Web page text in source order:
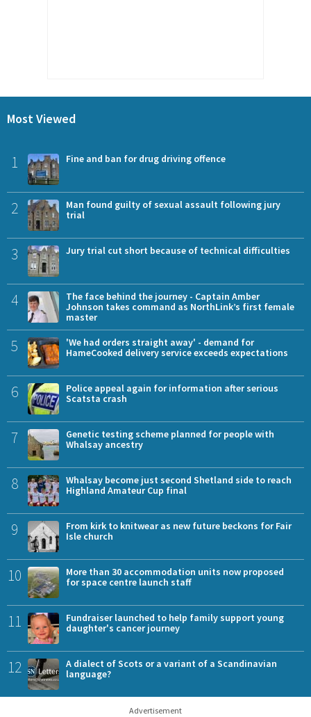
Most Viewed
1 Fine and ban for drug driving offence
2
Man found guilty of sexual assault following jury
trial
3 Jury trial cut short because of technical difficulties
4
The face behind the journey - Captain Amber
Johnson takes command as NorthLink’s first female
master
5
'We had orders straight away' - demand for
HameCooked delivery service exceeds expectations
6
Police appeal again for information after serious
Scatsta crash
7
Genetic testing scheme planned for people with
Whalsay ancestry
8
Whalsay become just second Shetland side to reach
Highland Amateur Cup final
9
From kirk to knitwear as new future beckons for Fair
Isle church
10
More than 30 accommodation units now proposed
for space centre launch staff
11
Fundraiser launched to help family support young
daughter's cancer journey
12
A dialect of Scots or a variant of a Scandinavian
language?
Advertisement